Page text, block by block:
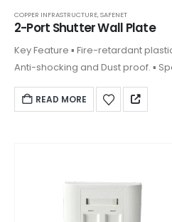
COPPER INFRASTRUCTURE,SAFENET
2-Port Shutter Wall Plate
Key Feature ▪ Fire-retardant plastic with UV stabilizer. ▪ Sturdy,
Anti-shocking and Dust proof. ▪
keystones. ▪ Front plate clipped
READ MORE